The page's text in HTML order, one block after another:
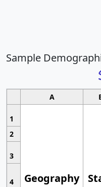
Sample
A
1
Geography
2
3
4